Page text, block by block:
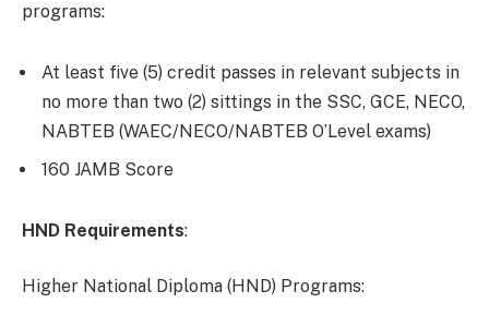
programs:
At least five (5) credit passes in relevant subjects in
no more than two (2) sittings in the SSC, GCE, NECO,
NABTEB (WAEC/NECO/NABTEB O’Level exams)
160 JAMB Score
HND Requirements:
Higher National Diploma (HND) Programs: